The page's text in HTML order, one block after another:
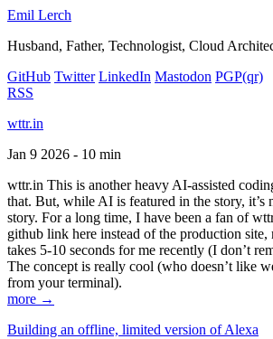
Emil Lerch
Husband, Father, Technologist, Cloud
GitHub Twitter LinkedIn Mastodon PGP(qr)
RSS
wttr.in
Jan 9 2026 - 10 min
wttr.in This is another heavy AI-assisted
that. But, while AI is featured in the story, it’s
story. For a long time, I have been a fan of
github link here instead of the production site,
takes 5-10 seconds for me recently (I don’t
The concept is really cool (who doesn’t like
from your terminal).
more →
Building an offline, limited version of Alexa